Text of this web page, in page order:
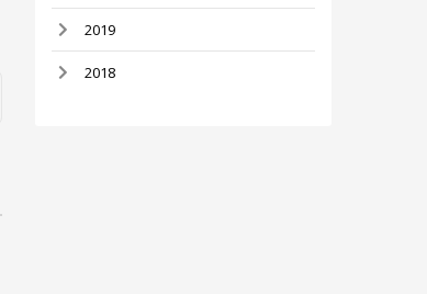
2019
2018